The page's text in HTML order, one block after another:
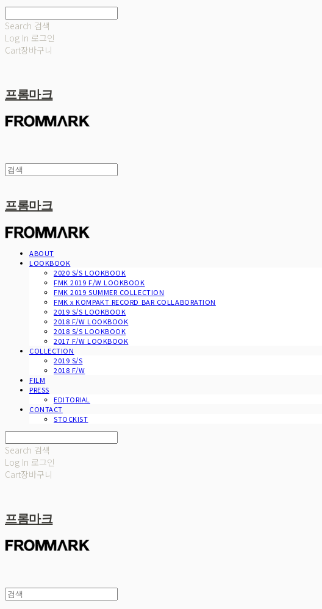
Search 검색
Log In 로그인
Cart장바구니
프롬마크
프롬마크
ABOUT
LOOKBOOK
2020 S/S LOOKBOOK
FMK 2019 F/W LOOKBOOK
FMK 2019 SUMMER COLLECTION
FMK x KOMPAKT RECORD BAR COLLABORATION
2019 S/S LOOKBOOK
2018 F/W LOOKBOOK
2018 S/S LOOKBOOK
2017 F/W LOOKBOOK
COLLECTION
2019 S/S
2018 F/W
FILM
PRESS
EDITORIAL
CONTACT
STOCKIST
Search 검색
Log In 로그인
Cart장바구니
프롬마크